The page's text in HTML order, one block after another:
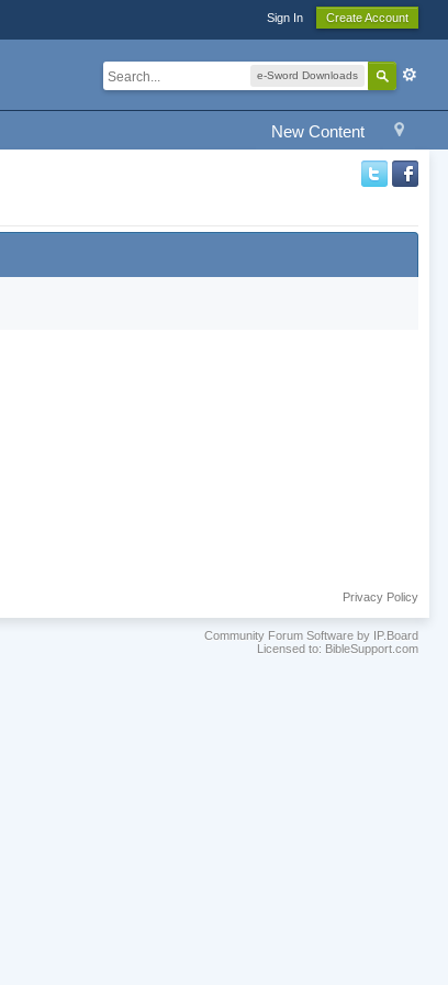
Sign In Create Account
e-Sword Downloads
New Content
Privacy Policy
Community Forum Software by IP.Board
Licensed to: BibleSupport.com